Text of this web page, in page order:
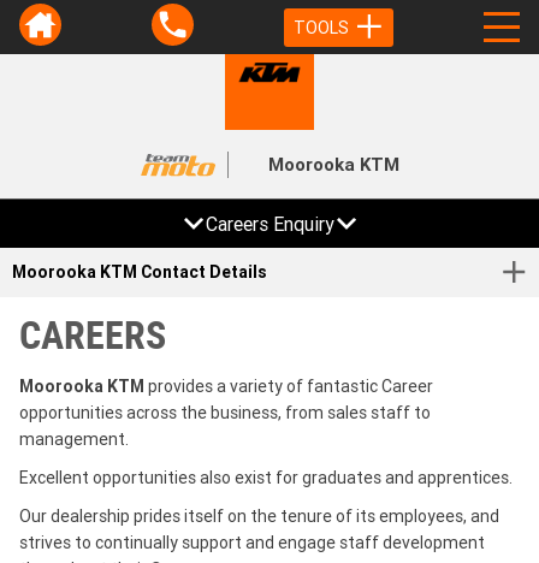
TOOLS
Moorooka KTM
Careers Enquiry
Moorooka KTM Contact Details
CAREERS
Moorooka KTM provides a variety of fantastic Career
opportunities across the business, from sales staff to
management.
Excellent opportunities also exist for graduates and apprentices.
Our dealership prides itself on the tenure of its employees, and
strives to continually support and engage staff development